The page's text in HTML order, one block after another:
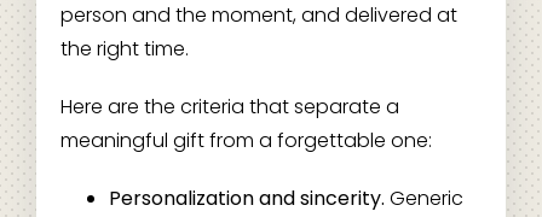
person and the moment, and delivered at
the right time.
Here are the criteria that separate a
meaningful gift from a forgettable one:
Personalization and sincerity. Generic